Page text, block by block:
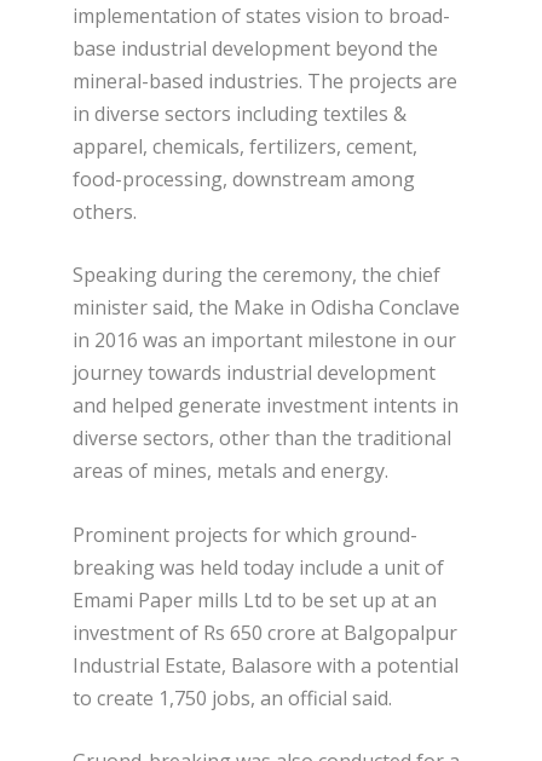
implementation of states vision to broad-
base industrial development beyond the
mineral-based industries. The projects are
in diverse sectors including textiles &
apparel, chemicals, fertilizers, cement,
food-processing, downstream among
others.
Speaking during the ceremony, the chief
minister said, the Make in Odisha Conclave
in 2016 was an important milestone in our
journey towards industrial development
and helped generate investment intents in
diverse sectors, other than the traditional
areas of mines, metals and energy.
Prominent projects for which ground-
breaking was held today include a unit of
Emami Paper mills Ltd to be set up at an
investment of Rs 650 crore at Balgopalpur
Industrial Estate, Balasore with a potential
to create 1,750 jobs, an official said.